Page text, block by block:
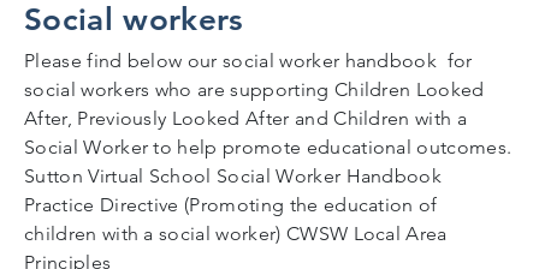
Social workers
Please find below our social worker handbook for
social workers who are supporting Children Looked
After, Previously Looked After and Children with a
Social Worker to help promote educational outcomes.
Sutton Virtual School Social Worker Handbook
Practice Directive (Promoting the education of
children with a social worker) CWSW Local Area
Principles